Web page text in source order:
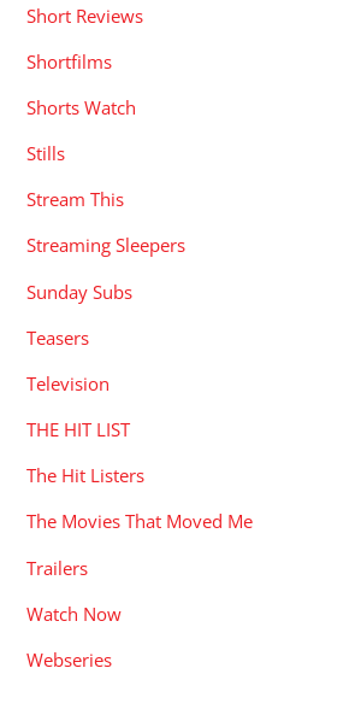
Short Reviews
Shortfilms
Shorts Watch
Stills
Stream This
Streaming Sleepers
Sunday Subs
Teasers
Television
THE HIT LIST
The Hit Listers
The Movies That Moved Me
Trailers
Watch Now
Webseries